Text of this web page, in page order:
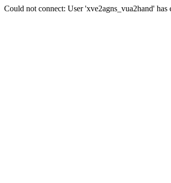
Could not connect: User 'xve2agns_vua2hand'